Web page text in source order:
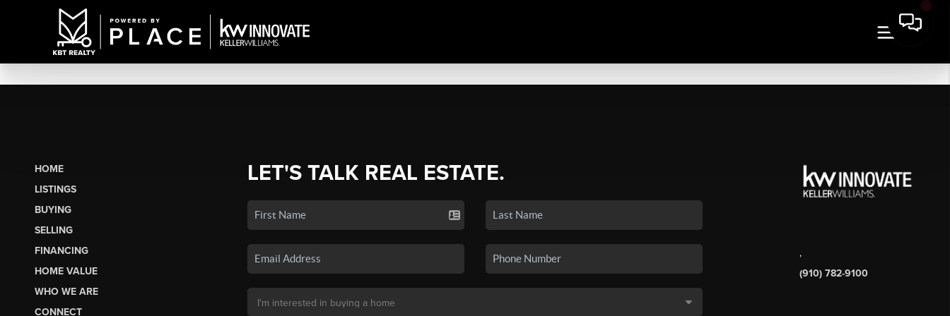
HOME
LISTINGS
BUYING
SELLING
FINANCING
HOME VALUE
WHO WE ARE
CONNECT
LET'S TALK REAL ESTATE.
,
(910) 782-9100